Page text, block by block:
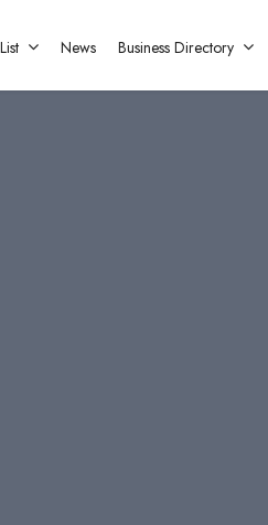
News Business Directory